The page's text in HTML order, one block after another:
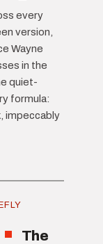
every
version,
Wayne
in the
quiet-
formula:
impeccably
The